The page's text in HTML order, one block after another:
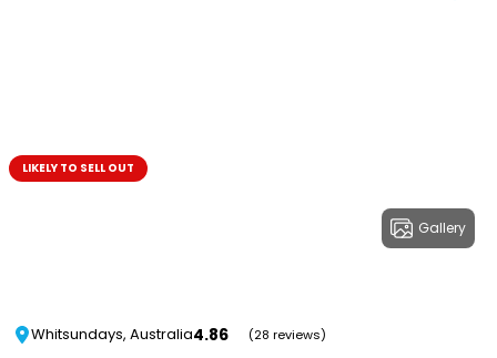
Gallery
LIKELY TO SELL OUT
Whitsundays, Australia4.86 (28 reviews)